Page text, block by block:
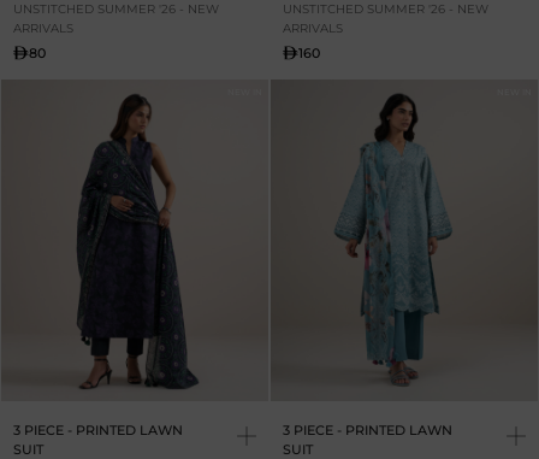
UNSTITCHED SUMMER '26 - NEW
ARRIVALS
80
UNSTITCHED SUMMER '26 - NEW
ARRIVALS
160
3 PIECE - PRINTED LAWN
SUIT
3 PIECE - PRINTED LAWN
SUIT